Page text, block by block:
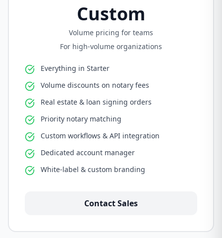
Custom
Volume pricing for teams
For high-volume organizations
Everything in Starter
Volume discounts on notary fees
Real estate & loan signing orders
Priority notary matching
Custom workflows & API integration
Dedicated account manager
White-label & custom branding
Contact Sales